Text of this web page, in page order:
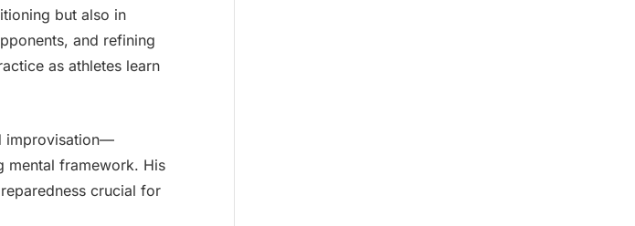
but also in
and refining
as athletes learn
improvisation—
mental framework. His
crucial for